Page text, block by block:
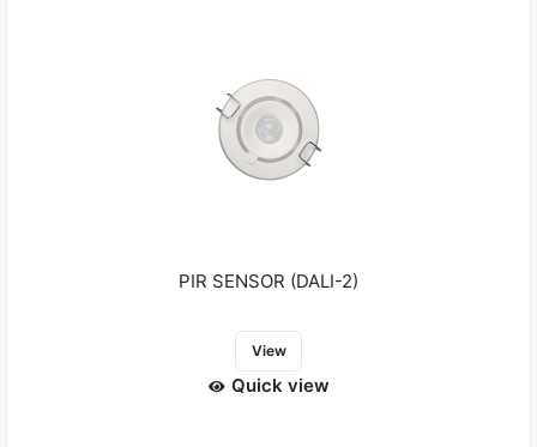
PIR SENSOR (DALI-2)
View
Quick view